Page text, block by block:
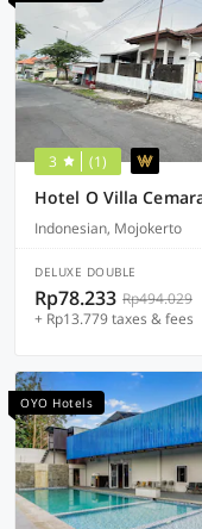
3 (1)
Hotel O Villa
Indonesian, Mojokerto
DELUXE DOUBLE
Rp78.233 Rp494.029
+ Rp13.779 taxes & fees
OYO Hotels